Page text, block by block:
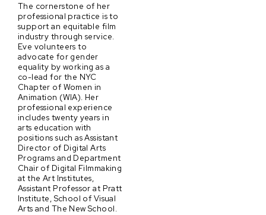
The cornerstone of her
professional practice is to
support an equitable film
industry through service.
Eve volunteers to
advocate for gender
equality by working as a
co-lead for the NYC
Chapter of Women in
Animation (WIA). Her
professional experience
includes twenty years in
arts education with
positions such as Assistant
Director of Digital Arts
Programs and Department
Chair of Digital Filmmaking
at the Art Institutes,
Assistant Professor at Pratt
Institute, School of Visual
Arts and The New School.